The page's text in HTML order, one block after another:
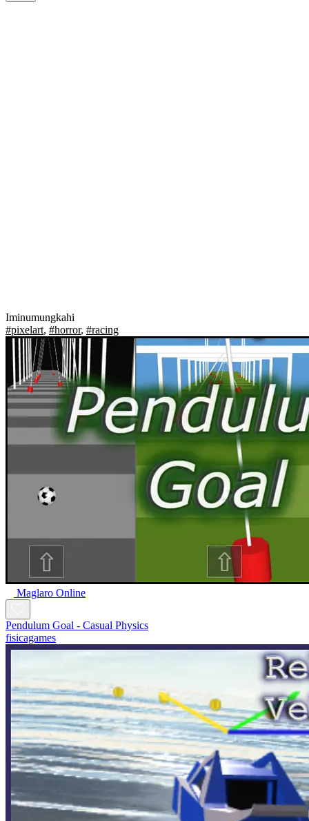
Iminumungkahi
#pixelart, #horror, #racing
Maglaro Online
Pendulum Goal - Casual Physics
fisicagames